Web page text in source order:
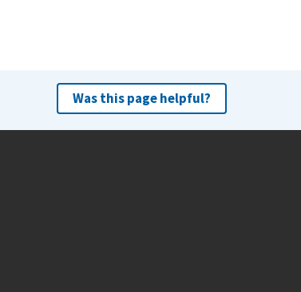
Was this page helpful?